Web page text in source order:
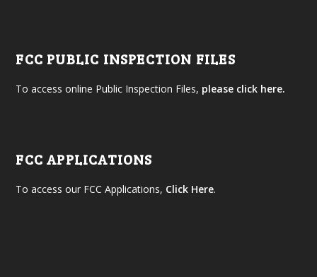
FCC PUBLIC INSPECTION FILES
To access online Public Inspection Files, please click here.
FCC APPLICATIONS
To access our FCC Applications, Click Here.